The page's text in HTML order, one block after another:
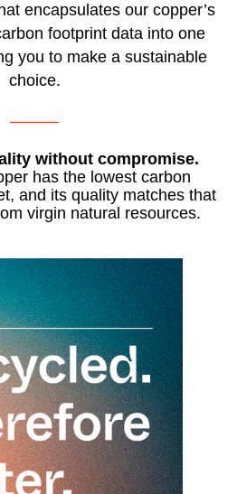
encapsulates our copper’s
footprint data into one
you to make a sustainable
choice.
———
without compromise.
has the lowest carbon
and its quality matches that
virgin natural resources.